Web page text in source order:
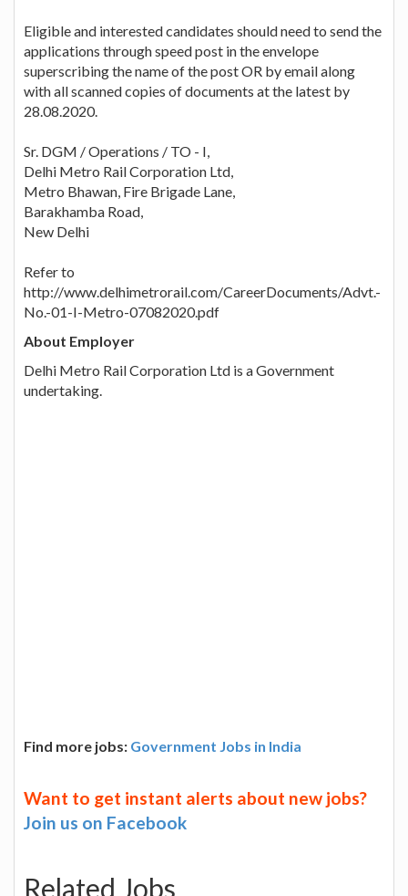
Eligible and interested candidates should need to send the
applications through speed post in the envelope
superscribing the name of the post OR by email along
with all scanned copies of documents at the latest by
28.08.2020.
Sr. DGM / Operations / TO - I,
Delhi Metro Rail Corporation Ltd,
Metro Bhawan, Fire Brigade Lane,
Barakhamba Road,
New Delhi
Refer to
http://www.delhimetrorail.com/CareerDocuments/Advt.-
No.-01-I-Metro-07082020.pdf
About Employer
Delhi Metro Rail Corporation Ltd is a Government
undertaking.
Find more jobs: Government Jobs in India
Want to get instant alerts about new jobs?
Join us on Facebook
Related Jobs